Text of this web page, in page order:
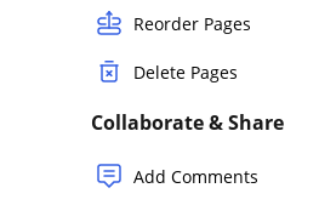
Reorder Pages
Delete Pages
Collaborate & Share
Add Comments